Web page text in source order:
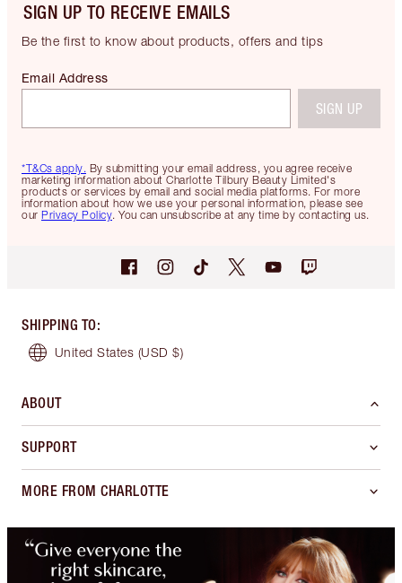
SIGN UP TO RECEIVE EMAILS
Be the first to know about products, offers and tips
*T&Cs apply. By submitting your email address, you agree receive
marketing information about Charlotte Tilbury Beauty Limited's
products or services by email and social media platforms. For more
information about how we use your personal information, please see
our Privacy Policy. You can unsubscribe at any time by contacting us.
Email Address
SIGN UP
SHIPPING TO:
United States (USD $)
ABOUT
SUPPORT
MORE FROM CHARLOTTE